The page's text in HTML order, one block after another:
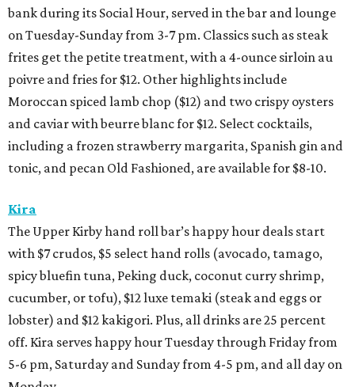
bank during its Social Hour, served in the bar and lounge
on Tuesday-Sunday from 3-7 pm. Classics such as steak
frites get the petite treatment, with a 4-ounce sirloin au
poivre and fries for $12. Other highlights include
Moroccan spiced lamb chop ($12) and two crispy oysters
and caviar with beurre blanc for $12. Select cocktails,
including a frozen strawberry margarita, Spanish gin and
tonic, and pecan Old Fashioned, are available for $8-10.
Kira
The Upper Kirby hand roll bar’s happy hour deals start
with $7 crudos, $5 select hand rolls (avocado, tamago,
spicy bluefin tuna, Peking duck, coconut curry shrimp,
cucumber, or tofu), $12 luxe temaki (steak and eggs or
lobster) and $12 kakigori. Plus, all drinks are 25 percent
off. Kira serves happy hour Tuesday through Friday from
5-6 pm, Saturday and Sunday from 4-5 pm, and all day on